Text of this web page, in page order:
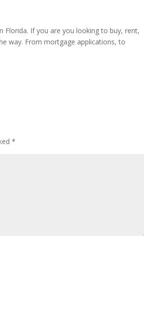
Florida. If you are you looking to buy, rent,
way. From mortgage applications, to
*